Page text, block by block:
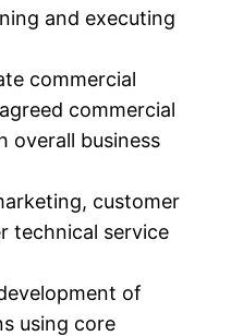
and executing
commercial
commercial
overall business
customer
technical service
of
using core